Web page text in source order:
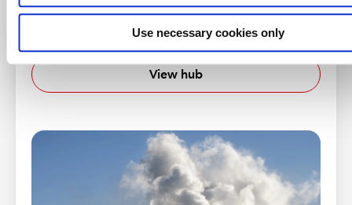
Use necessary cookies only
A range of practical resources on UK GAAP, IFRS
and UK regulations.
View hub